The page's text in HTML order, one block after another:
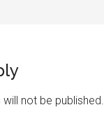
not be published.